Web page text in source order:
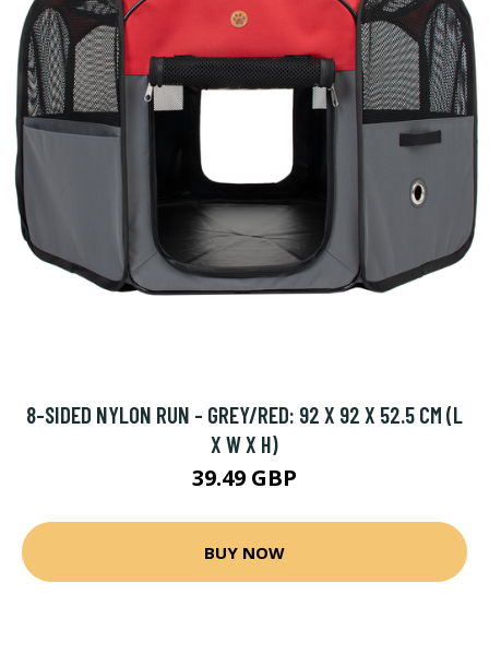
8-SIDED NYLON RUN - GREY/RED: 92 X 92 X 52.5 CM (L
X W X H)
39.49 GBP
BUY NOW